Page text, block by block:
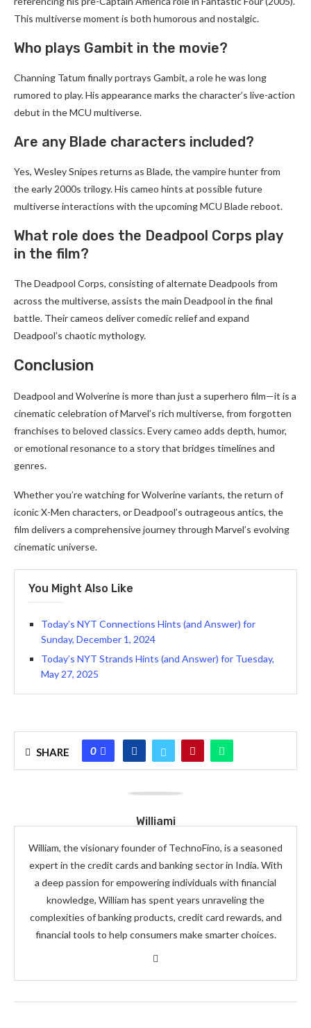
This multiverse moment is both humorous and nostalgic.
Who plays Gambit in the movie?
Channing Tatum finally portrays Gambit, a role he was long
rumored to play. His appearance marks the character’s live-action
debut in the MCU multiverse.
Are any Blade characters included?
Yes, Wesley Snipes returns as Blade, the vampire hunter from
the early 2000s trilogy. His cameo hints at possible future
multiverse interactions with the upcoming MCU Blade reboot.
What role does the Deadpool Corps play
in the film?
The Deadpool Corps, consisting of alternate Deadpools from
across the multiverse, assists the main Deadpool in the final
battle. Their cameos deliver comedic relief and expand
Deadpool’s chaotic mythology.
Conclusion
Deadpool and Wolverine is more than just a superhero film—it is a
cinematic celebration of Marvel’s rich multiverse, from forgotten
franchises to beloved classics. Every cameo adds depth, humor,
or emotional resonance to a story that bridges timelines and
genres.
Whether you’re watching for Wolverine variants, the return of
iconic X-Men characters, or Deadpool’s outrageous antics, the
film delivers a comprehensive journey through Marvel’s evolving
cinematic universe.
You Might Also Like
Today’s NYT Connections Hints (and Answer) for
Sunday, December 1, 2024
Today’s NYT Strands Hints (and Answer) for Tuesday,
May 27, 2025
SHARE 0
Williami
William, the visionary founder of TechnoFino, is a seasoned
expert in the credit cards and banking sector in India. With
a deep passion for empowering individuals with financial
knowledge, William has spent years unraveling the
complexities of banking products, credit card rewards, and
financial tools to help consumers make smarter choices.